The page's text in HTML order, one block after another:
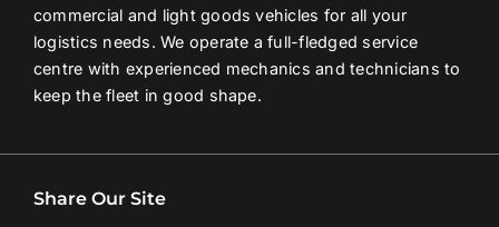
commercial and light goods vehicles for all your
logistics needs. We operate a full-fledged service
centre with experienced mechanics and technicians to
keep the fleet in good shape.
Share Our Site